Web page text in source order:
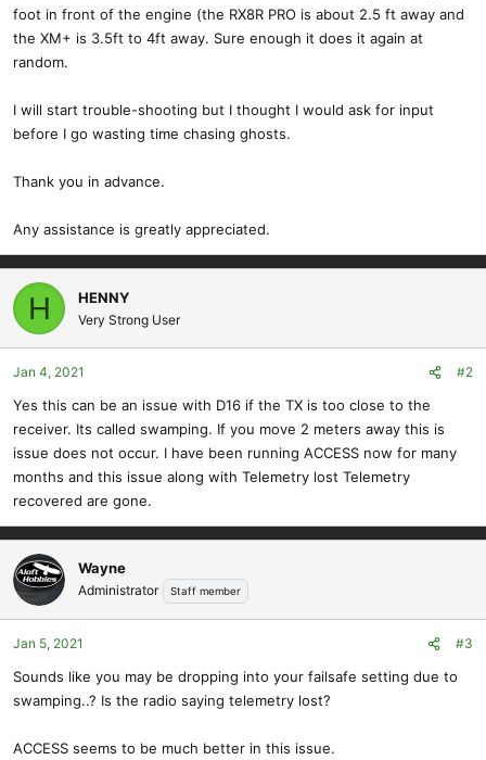
foot in front of the engine (the RX8R PRO is about 2.5 ft away and
the XM+ is 3.5ft to 4ft away. Sure enough it does it again at
random.
I will start trouble-shooting but I thought I would ask for input
before I go wasting time chasing ghosts.
Thank you in advance.
Any assistance is greatly appreciated.
H HENNY
Very Strong User
Jan 4, 2021 #2
Yes this can be an issue with D16 if the TX is too close to the
receiver. Its called swamping. If you move 2 meters away this is
issue does not occur. I have been running ACCESS now for many
months and this issue along with Telemetry lost Telemetry
recovered are gone.
Wayne
Administrator Staff member
Jan 5, 2021 #3
Sounds like you may be dropping into your failsafe setting due to
swamping..? Is the radio saying telemetry lost?
ACCESS seems to be much better in this issue.